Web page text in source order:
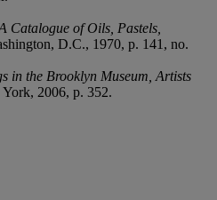
Catalogue of Oils, Pastels,
D.C., 1970, p. 141, no.
in the Brooklyn Museum, Artists
2006, p. 352.